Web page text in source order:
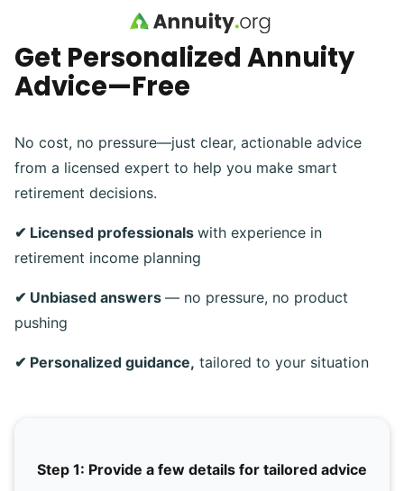
Skip to main content
Get Personalized Annuity
Advice—Free
No cost, no pressure—just clear, actionable advice
from a licensed expert to help you make smart
retirement decisions.
✔ Licensed professionals with experience in
retirement income planning
✔ Unbiased answers — no pressure, no product
pushing
✔ Personalized guidance, tailored to your situation
Step 1: Provide a few details for tailored advice